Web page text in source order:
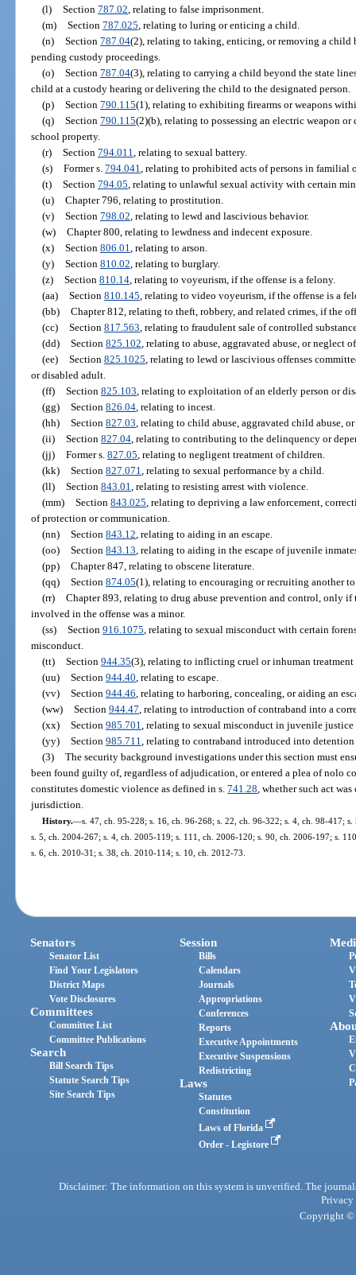
(l) Section 787.02 , relating to false imprisonment.
(m) Section 787.025 , relating to luring or enticing a child.
(n) Section 787.04(2), relating to taking, enticing, or removing a
pending custody proceedings.
(o) Section 787.04(3), relating to carrying a child beyond the state
child at a custody hearing or delivering the child to the designated person.
(p) Section 790.115(1), relating to exhibiting firearms or weapons
(q) Section 790.115(2)(b), relating to possessing an electric weapon
school property.
(r) Section 794.011 , relating to sexual battery.
(s) Former s. 794.041 , relating to prohibited acts of persons in familial
(t) Section 794.05 , relating to unlawful sexual activity with certain
(u) Chapter 796, relating to prostitution.
(v) Section 798.02 , relating to lewd and lascivious behavior.
(w) Chapter 800, relating to lewdness and indecent exposure.
(x) Section 806.01 , relating to arson.
(y) Section 810.02 , relating to burglary.
(z) Section 810.14, relating to voyeurism, if the offense is a felony.
(aa) Section 810.145 , relating to video voyeurism, if the offense is a
(bb) Chapter 812, relating to theft, robbery, and related crimes, if the
(cc) Section 817.563 , relating to fraudulent sale of controlled
(dd) Section 825.102 , relating to abuse, aggravated abuse, or neglect
(ee) Section 825.1025 , relating to lewd or lascivious offenses
or disabled adult.
(ff) Section 825.103 , relating to exploitation of an elderly person or
(gg) Section 826.04, relating to incest.
(hh) Section 827.03 , relating to child abuse, aggravated child abuse,
(ii) Section 827.04, relating to contributing to the delinquency or
(jj) Former s. 827.05 , relating to negligent treatment of children.
(kk) Section 827.071 , relating to sexual performance by a child.
(ll) Section 843.01 , relating to resisting arrest with violence.
(mm) Section 843.025 , relating to depriving a law enforcement,
of protection or communication.
(nn) Section 843.12 , relating to aiding in an escape.
(oo) Section 843.13 , relating to aiding in the escape of juvenile
(pp) Chapter 847, relating to obscene literature.
(qq) Section 874.05(1), relating to encouraging or recruiting another
(rr) Chapter 893, relating to drug abuse prevention and control, only if
involved in the offense was a minor.
(ss) Section 916.1075 , relating to sexual misconduct with certain
misconduct.
(tt) Section 944.35(3), relating to inflicting cruel or inhuman
(uu) Section 944.40 , relating to escape.
(vv) Section 944.46 , relating to harboring, concealing, or aiding an
(ww) Section 944.47 , relating to introduction of contraband into a
(xx) Section 985.701 , relating to sexual misconduct in juvenile justice
(yy) Section 985.711 , relating to contraband introduced into
(3) The security background investigations under this section must
been found guilty of, regardless of adjudication, or entered a plea of nolo
constitutes domestic violence as defined in s.741.28 , whether such act
jurisdiction.
History.—s. 47, ch. 95-228; s. 16, ch. 96-268; s. 22, ch. 96-322; s. 4, ch. 98-417;
s. 5, ch. 2004-267; s. 4, ch. 2005-119; s. 111, ch. 2006-120; s. 90, ch. 2006-197; s.
s. 6, ch. 2010-31; s. 38, ch. 2010-114; s. 10, ch. 2012-73.
Senators
Senator List
Find Your Legislators
District Maps
Vote Disclosures
Committees
Committee List
Committee Publications
Search
Bill Search Tips
Statute Search Tips
Site Search Tips
Session
Bills
Calendars
Journals
Appropriations
Conferences
Reports
Executive Appointments
Executive Suspensions
Redistricting
Laws
Statutes
Constitution
Laws of Florida
Order - Legistore
Disclaimer: The information on this system is unverified. The
Privacy
Copyright ©